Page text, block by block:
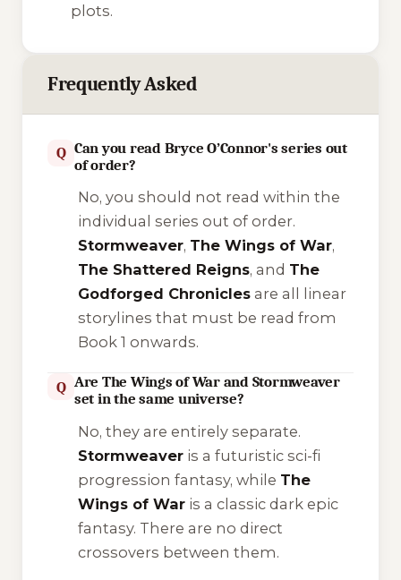
plots.
Frequently Asked
Q Can you read Bryce O’Connor's series out
of order?
No, you should not read within the
individual series out of order.
Stormweaver, The Wings of War,
The Shattered Reigns, and The
Godforged Chroniclesare all linear
storylines that must be read from
Book 1 onwards.
Q Are The Wings of War and Stormweaver
set in the same universe?
No, they are entirely separate.
Stormweaveris a futuristic sci-fi
progression fantasy, while The
Wings of Waris a classic dark epic
fantasy. There are no direct
crossovers between them.